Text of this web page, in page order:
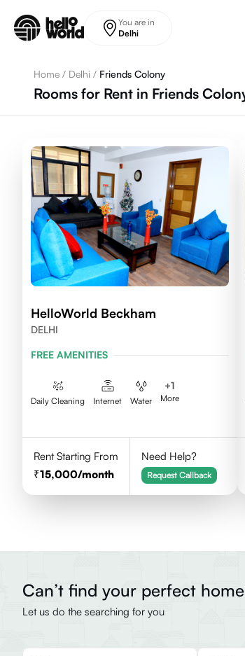
You are in
Delhi
Home / Delhi / Friends Colony
Rooms for Rent in Friends
HelloWorld Beckham
DELHI
FREE AMENITIES
Daily Cleaning Internet Water
+1
More
Rent Starting From
15,000/month
Need Help?
Request Callback
Can’t find your perfect
Let us do the searching for you